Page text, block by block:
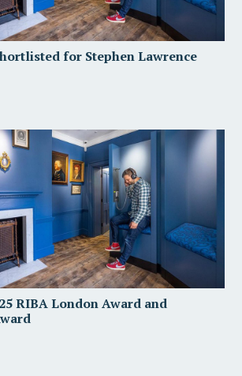
for Stephen Lawrence
RIBA London Award and